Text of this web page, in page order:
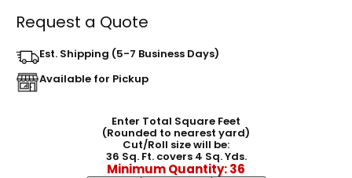
Request a Quote
Est. Shipping (5-7 Business Days)
Available for Pickup
Enter Total Square Feet
(Rounded to nearest yard)
Cut/Roll size will be:
36 Sq. Ft. covers 4 Sq. Yds.
Minimum Quantity:36